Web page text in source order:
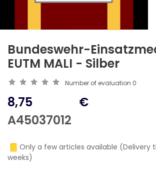
Bundeswehr-
EUTM MALI - Silber
Number of evaluation 0
8,75
A45037012
€
Only a few articles available (Delivery
weeks)